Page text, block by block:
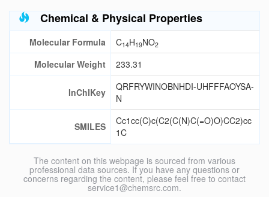
Chemical & Physical Properties
Molecular Formula C14H19NO2
Molecular Weight 233.31
InChIKey
QRFRYWINOBNHDI-UHFFFAOYSA-
N
SMILES
Cc1cc(C)c(C2(C(N)C(=O)O)CC2)cc
1C
The content on this webpage is sourced from various
professional data sources. If you have any questions or
concerns regarding the content, please feel free to contact
service1@chemsrc.com.